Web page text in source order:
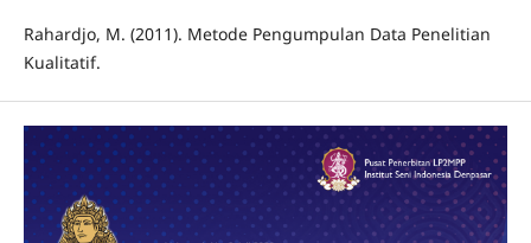
Rahardjo, M. (2011). Metode Pengumpulan Data Penelitian
Kualitatif.